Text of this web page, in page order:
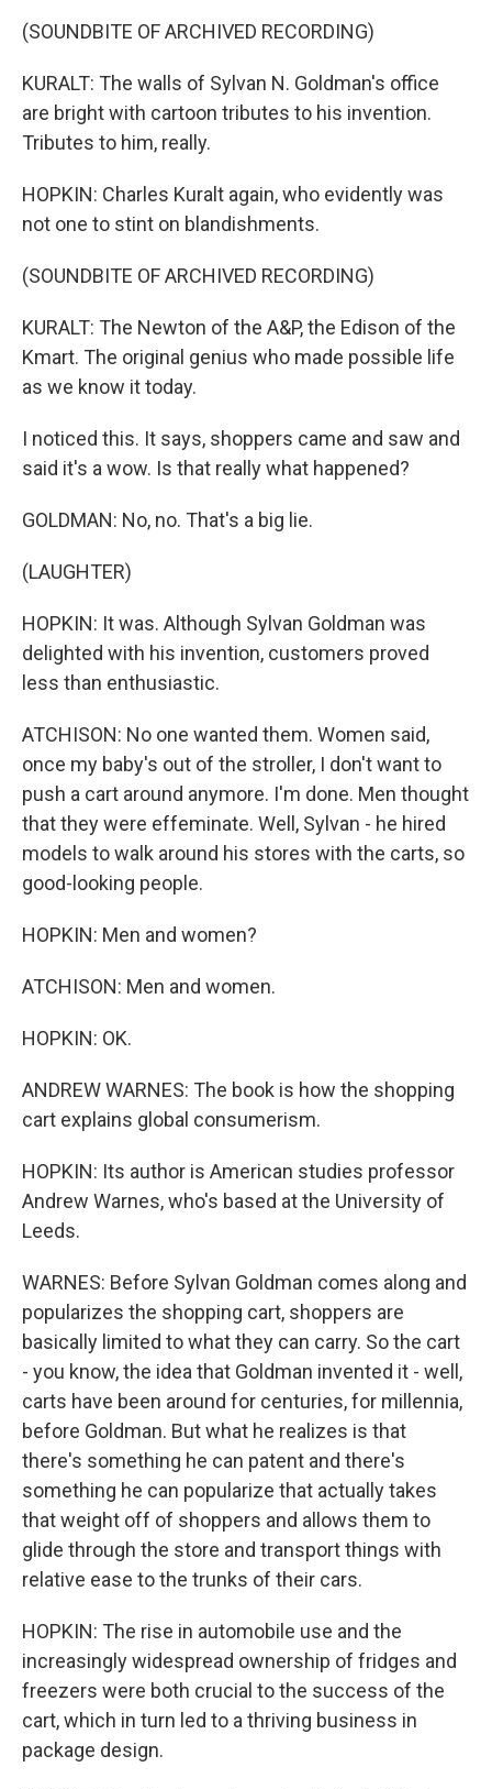
(SOUNDBITE OF ARCHIVED RECORDING)
KURALT: The walls of Sylvan N. Goldman's office
are bright with cartoon tributes to his invention.
Tributes to him, really.
HOPKIN: Charles Kuralt again, who evidently was
not one to stint on blandishments.
(SOUNDBITE OF ARCHIVED RECORDING)
KURALT: The Newton of the A&P, the Edison of the
Kmart. The original genius who made possible life
as we know it today.
I noticed this. It says, shoppers came and saw and
said it's a wow. Is that really what happened?
GOLDMAN: No, no. That's a big lie.
(LAUGHTER)
HOPKIN: It was. Although Sylvan Goldman was
delighted with his invention, customers proved
less than enthusiastic.
ATCHISON: No one wanted them. Women said,
once my baby's out of the stroller, I don't want to
push a cart around anymore. I'm done. Men thought
that they were effeminate. Well, Sylvan - he hired
models to walk around his stores with the carts, so
good-looking people.
HOPKIN: Men and women?
ATCHISON: Men and women.
HOPKIN: OK.
ANDREW WARNES: The book is how the shopping
cart explains global consumerism.
HOPKIN: Its author is American studies professor
Andrew Warnes, who's based at the University of
Leeds.
WARNES: Before Sylvan Goldman comes along and
popularizes the shopping cart, shoppers are
basically limited to what they can carry. So the cart
- you know, the idea that Goldman invented it - well,
carts have been around for centuries, for millennia,
before Goldman. But what he realizes is that
there's something he can patent and there's
something he can popularize that actually takes
that weight off of shoppers and allows them to
glide through the store and transport things with
relative ease to the trunks of their cars.
HOPKIN: The rise in automobile use and the
increasingly widespread ownership of fridges and
freezers were both crucial to the success of the
cart, which in turn led to a thriving business in
package design.